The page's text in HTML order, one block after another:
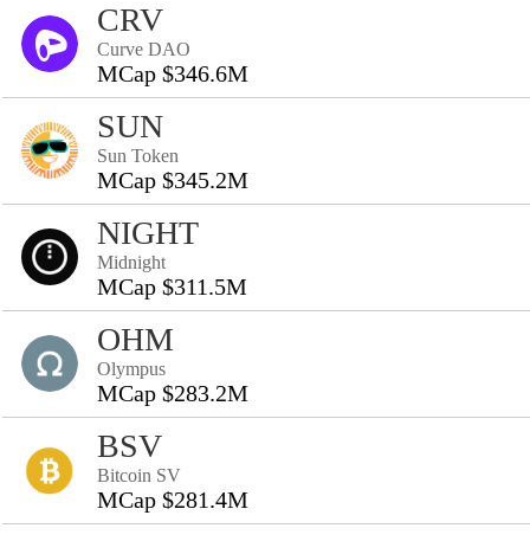
CRV
Curve DAO
MCap $346.6M
SUN
Sun Token
MCap $345.2M
NIGHT
Midnight
MCap $311.5M
OHM
Olympus
MCap $283.2M
BSV
Bitcoin SV
MCap $281.4M